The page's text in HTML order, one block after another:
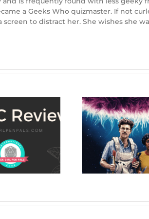
a Geeks Who quizmaster. If not
to distract her. She wishes she
Review: Save
Yourselves! (2020)